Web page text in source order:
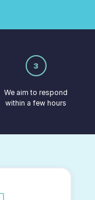
3
We aim to respond
within a few hours